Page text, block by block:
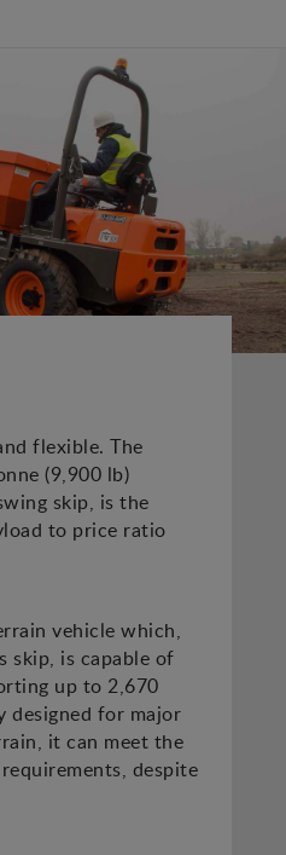
flexible. The
(9,900 lb)
skip, is the
to price ratio
vehicle which,
skip, is capable of
up to 2,670
designed for major
it can meet the
despite